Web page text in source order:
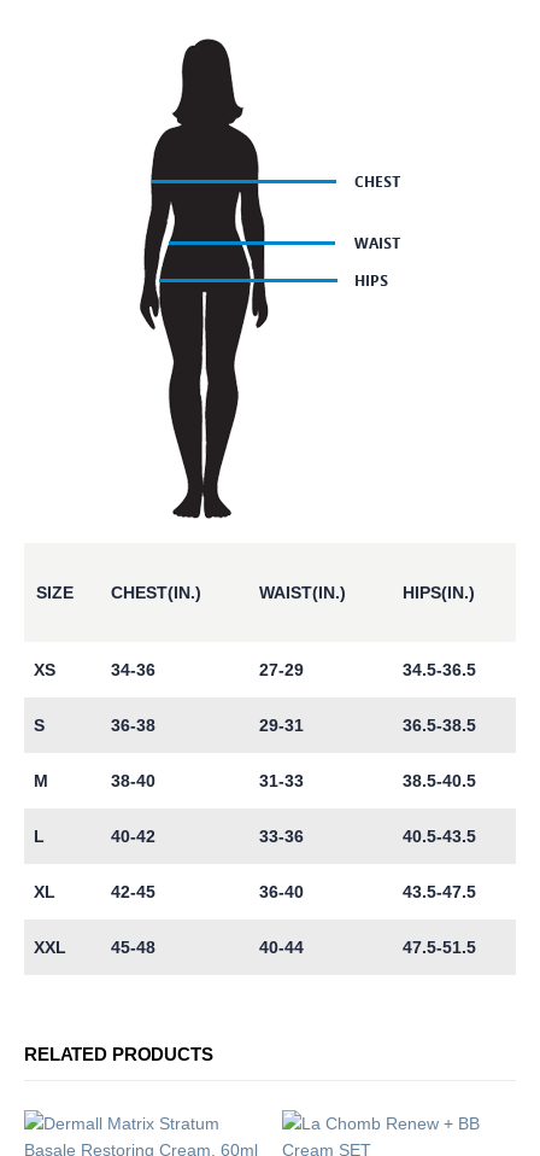
SIZE CHEST(IN.) WAIST(IN.) HIPS(IN.)
XS 34-36 27-29 34.5-36.5
S 36-38 29-31 36.5-38.5
M 38-40 31-33 38.5-40.5
L 40-42 33-36 40.5-43.5
XL 42-45 36-40 43.5-47.5
XXL 45-48 40-44 47.5-51.5
RELATED PRODUCTS